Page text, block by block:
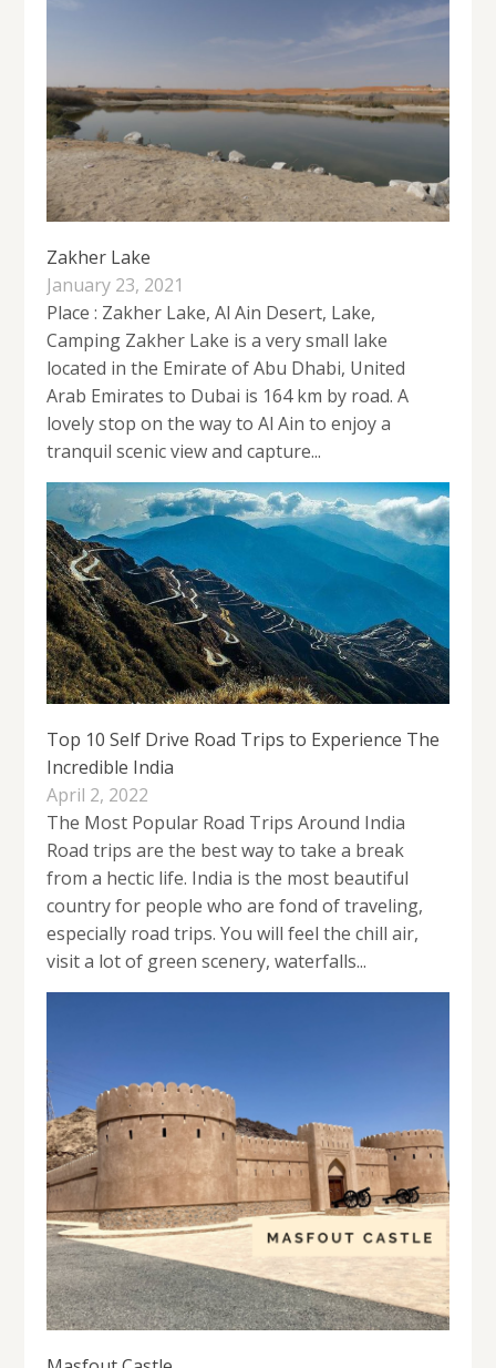
Zakher Lake
January 23, 2021
Place : Zakher Lake, Al Ain Desert, Lake,
Camping Zakher Lake is a very small lake
located in the Emirate of Abu Dhabi, United
Arab Emirates to Dubai is 164 km by road. A
lovely stop on the way to Al Ain to enjoy a
tranquil scenic view and capture...
Top 10 Self Drive Road Trips to Experience The
Incredible India
April 2, 2022
The Most Popular Road Trips Around India
Road trips are the best way to take a break
from a hectic life. India is the most beautiful
country for people who are fond of traveling,
especially road trips. You will feel the chill air,
visit a lot of green scenery, waterfalls...